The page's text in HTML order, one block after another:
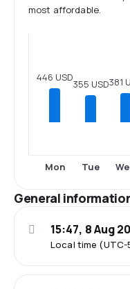
most affordable.
446 USD
Mon
355 USD
Tue
381
General
Local time (UTC-
15:47, 8 Aug